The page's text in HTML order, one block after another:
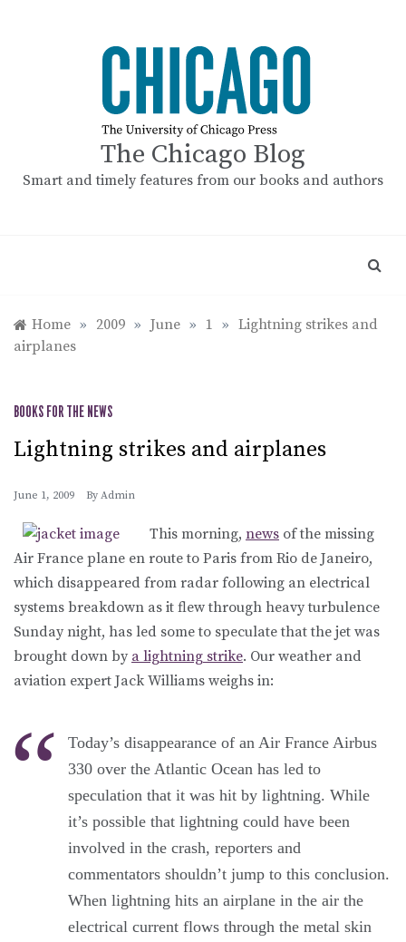
The Chicago Blog
Smart and timely features from our books and authors
Home » 2009 » June » 1 » Lightning strikes and
airplanes
BOOKS FOR THE NEWS
Lightning strikes and airplanes
June 1, 2009 By Admin
This morning, news of the missing
Air France plane en route to Paris from Rio de Janeiro,
which disappeared from radar following an electrical
systems breakdown as it flew through heavy turbulence
Sunday night, has led some to speculate that the jet was
brought down by a lightning strike. Our weather and
aviation expert Jack Williams weighs in:
Today’s disappearance of an Air France Airbus
330 over the Atlantic Ocean has led to
speculation that it was hit by lightning. While
it’s possible that lightning could have been
involved in the crash, reporters and
commentators shouldn’t jump to this conclusion.
When lightning hits an airplane in the air the
electrical current flows through the metal skin